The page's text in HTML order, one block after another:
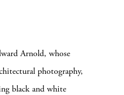
Arnold, whose
photography,
black and white